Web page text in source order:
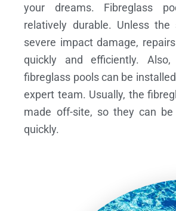
your dreams.
Fibreglass
relatively durable. Unless the
severe impact damage,
quickly and efficiently.
fibreglass pools can be
expert team. Usually, the
made off-site, so they can
quickly.